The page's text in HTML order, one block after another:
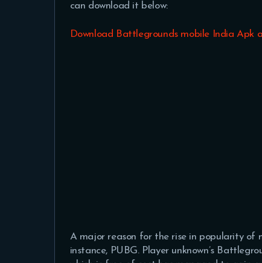
can download it below:
Download Battlegrounds mobile India Apk
A major reason for the rise in popularity of
instance, PUBG. Player unknown’s